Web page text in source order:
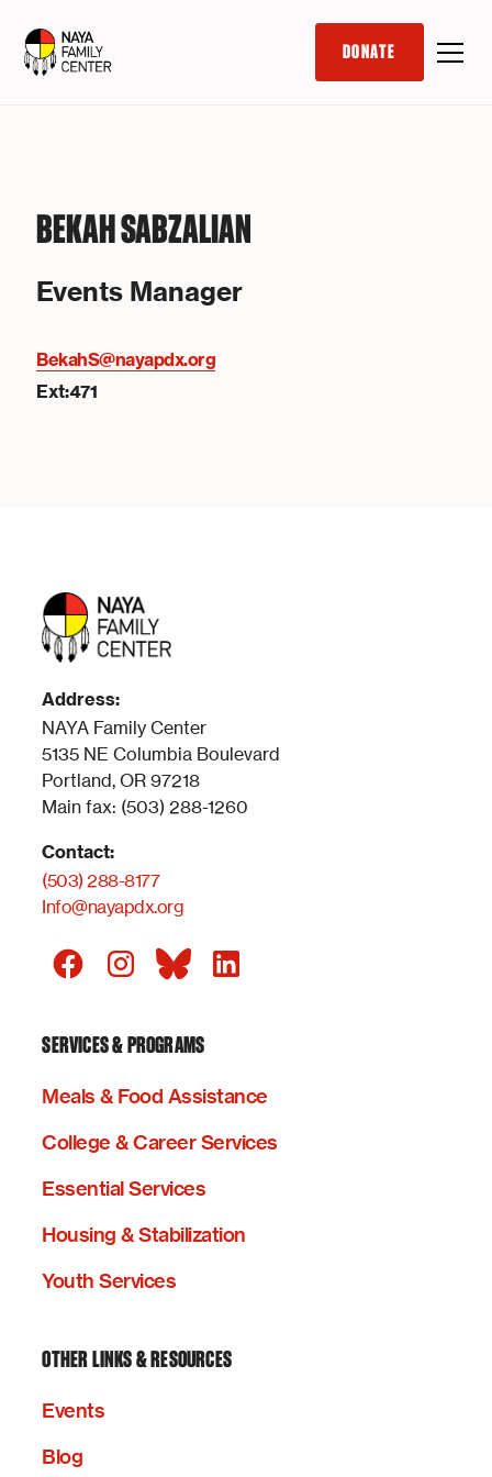
DONATE
BEKAH SABZALIAN
Events Manager
BekahS@nayapdx.org
Ext:471
Address:
NAYA Family Center
5135 NE Columbia Boulevard
Portland, OR 97218
Main fax: (503) 288-1260
Contact:
(503) 288-8177
Info@nayapdx.org
SERVICES & PROGRAMS
Meals & Food Assistance
College & Career Services
Essential Services
Housing & Stabilization
Youth Services
OTHER LINKS & RESOURCES
Events
Blog